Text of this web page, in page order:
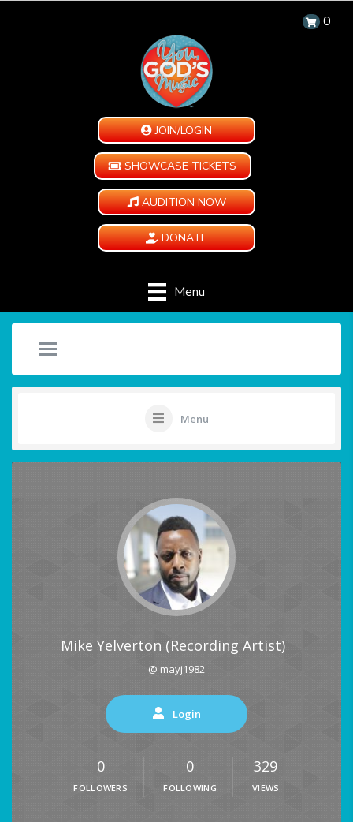
0
JOIN/LOGIN
SHOWCASE TICKETS
AUDITION NOW
DONATE
Menu
Menu
Mike Yelverton (Recording Artist)
@ mayj1982
Login
0
FOLLOWERS
0
FOLLOWING
329
VIEWS